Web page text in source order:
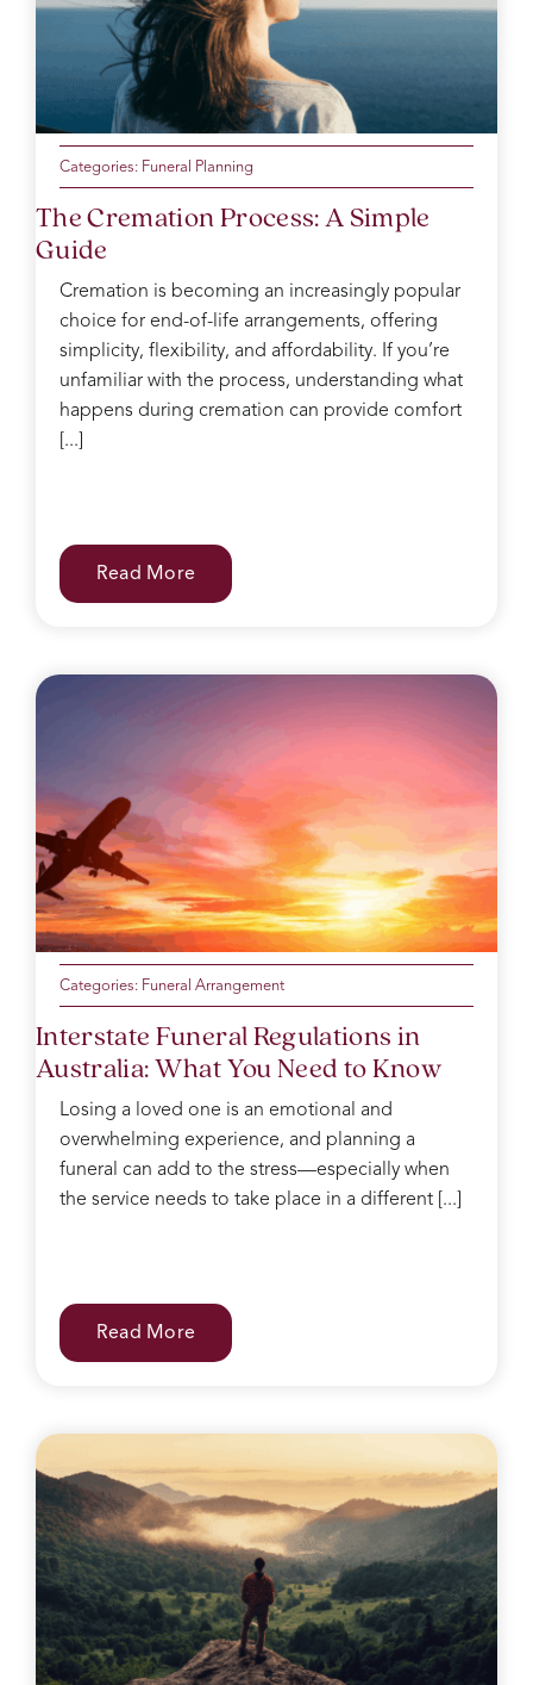
Categories: Funeral Planning
The Cremation Process: A Simple
Guide
Cremation is becoming an increasingly popular
choice for end-of-life arrangements, offering
simplicity, flexibility, and affordability. If you’re
unfamiliar with the process, understanding what
happens during cremation can provide comfort
[...]
Read More
Categories: Funeral Arrangement
Interstate Funeral Regulations in
Australia: What You Need to Know
Losing a loved one is an emotional and
overwhelming experience, and planning a
funeral can add to the stress—especially when
the service needs to take place in a different [...]
Read More